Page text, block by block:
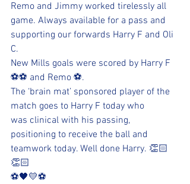
Remo and Jimmy worked tirelessly all
game. Always available for a pass and
supporting our forwards Harry F and Oli
C.
New Mills goals were scored by Harry F
⚽️⚽️ and Remo ⚽️.
The ‘brain mat’ sponsored player of the
match goes to Harry F today who
was clinical with his passing,
positioning to receive the ball and
teamwork today. Well done Harry. 👏🏻
👏🏻
⚽️🖤💛⚽️